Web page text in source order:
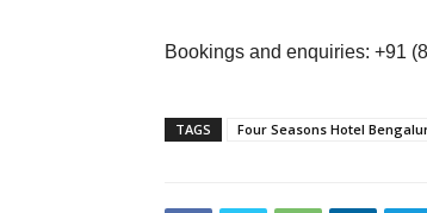
Bookings and enquiries: +91
TAGS Four Seasons Hotel